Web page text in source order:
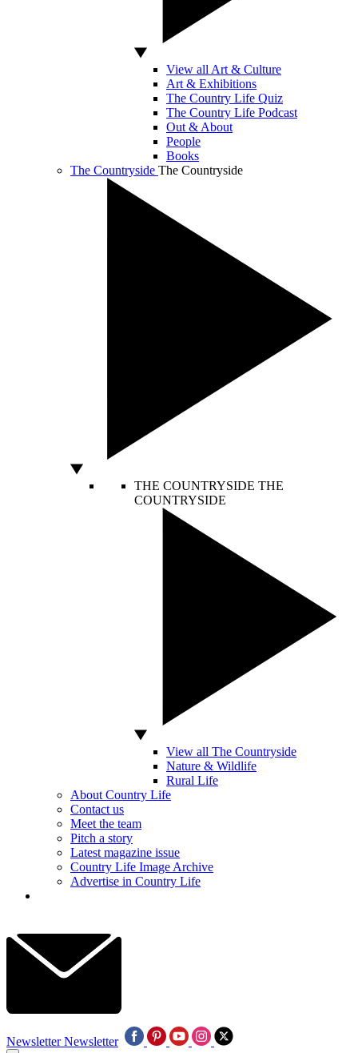
View all Art & Culture
Art & Exhibitions
The Country Life Quiz
The Country Life Podcast
Out & About
People
Books
The Countryside The Countryside
THE COUNTRYSIDE THE
COUNTRYSIDE
View all The Countryside
Nature & Wildlife
Rural Life
About Country Life
Contact us
Meet the team
Pitch a story
Latest magazine issue
Country Life Image Archive
Advertise in Country Life
Newsletter Newsletter